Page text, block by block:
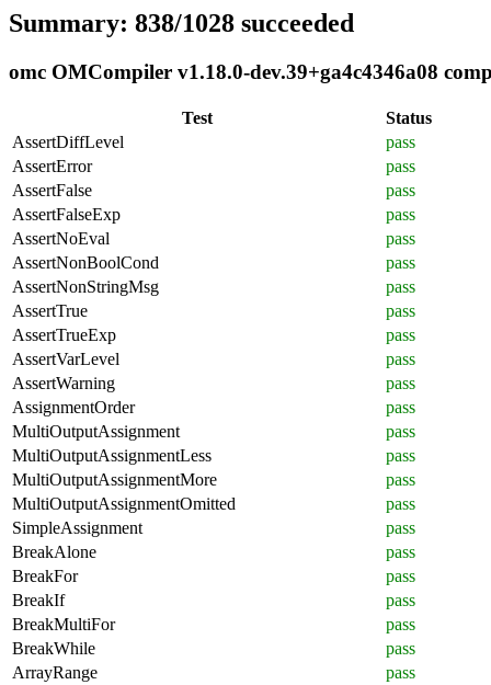
Summary: 838/1028 succeeded
omc OMCompiler v1.18.0-dev.39+ga4c4346a08
Test
Status
AssertDiffLevel
pass
AssertError
pass
AssertFalse
pass
AssertFalseExp
pass
AssertNoEval
pass
AssertNonBoolCond
pass
AssertNonStringMsg
pass
AssertTrue
pass
AssertTrueExp
pass
AssertVarLevel
pass
AssertWarning
pass
AssignmentOrder
pass
MultiOutputAssignment
pass
MultiOutputAssignmentLess
pass
MultiOutputAssignmentMore
pass
MultiOutputAssignmentOmitted
pass
SimpleAssignment
pass
BreakAlone
pass
BreakFor
pass
BreakIf
pass
BreakMultiFor
pass
BreakWhile
pass
ArrayRange
pass